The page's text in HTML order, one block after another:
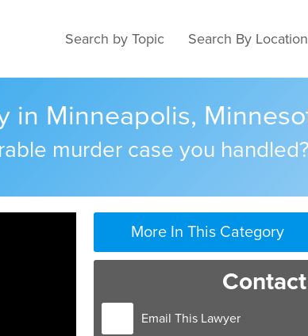
Search by Topic Search By Location
in Minneapolis,
murder case you handled?
More In This Category
Email This Lawyer